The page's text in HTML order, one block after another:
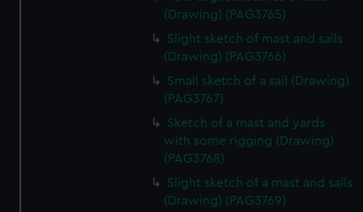
(Drawing) (PAG3765)
Slight sketch of mast and sails
(Drawing) (PAG3766)
Small sketch of a sail (Drawing)
(PAG3767)
Sketch of a mast and yards
with some rigging (Drawing)
(PAG3768)
Slight sketch of a mast and sails
(Drawing) (PAG3769)